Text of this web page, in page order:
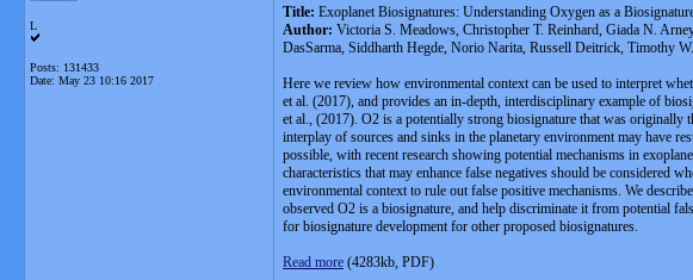
L
Posts: 131433
Date: May 23 10:16 2017
Title: Exoplanet Biosignatures: Understanding Oxygen as a
Author: Victoria S. Meadows, Christopher T. Reinhard, Giada N.
DasSarma, Siddharth Hegde, Norio Narita, Russell Deitrick, Timothy
Here we review how environmental context can be used to interpret
et al. (2017), and provides an in-depth, interdisciplinary example of
et al., (2017). O2 is a potentially strong biosignature that was originally
interplay of sources and sinks in the planetary environment may have
possible, with recent research showing potential mechanisms in
characteristics that may enhance false negatives should be considered
environmental context to rule out false positive mechanisms. We
observed O2 is a biosignature, and help discriminate it from potential
for biosignature development for other proposed biosignatures.
Read more (4283kb, PDF)